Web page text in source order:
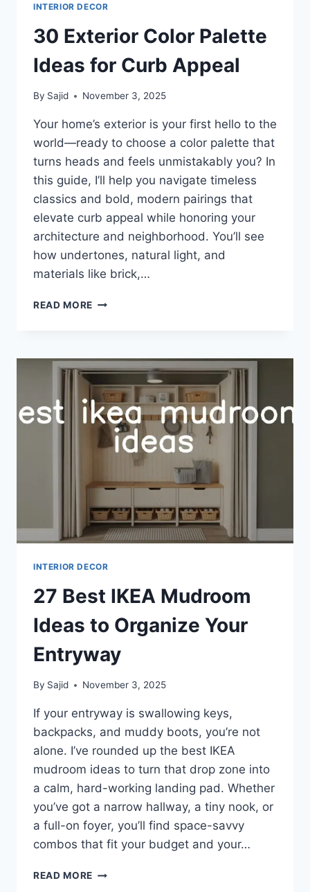
INTERIOR DECOR
30 Exterior Color Palette
Ideas for Curb Appeal
By Sajid November 3, 2025
Your home’s exterior is your first hello to the
world—ready to choose a color palette that
turns heads and feels unmistakably you? In
this guide, I’ll help you navigate timeless
classics and bold, modern pairings that
elevate curb appeal while honoring your
architecture and neighborhood. You’ll see
how undertones, natural light, and
materials like brick,…
READ MORE 30
IDEAS
FOR
CURB
APPEAL
INTERIOR DECOR
27 Best IKEA Mudroom
Ideas to Organize Your
Entryway
By Sajid November 3, 2025
If your entryway is swallowing keys,
backpacks, and muddy boots, you’re not
alone. I’ve rounded up the best IKEA
mudroom ideas to turn that drop zone into
a calm, hard-working landing pad. Whether
you’ve got a narrow hallway, a tiny nook, or
a full-on foyer, you’ll find space-savvy
combos that fit your budget and your…
READ MORE 27